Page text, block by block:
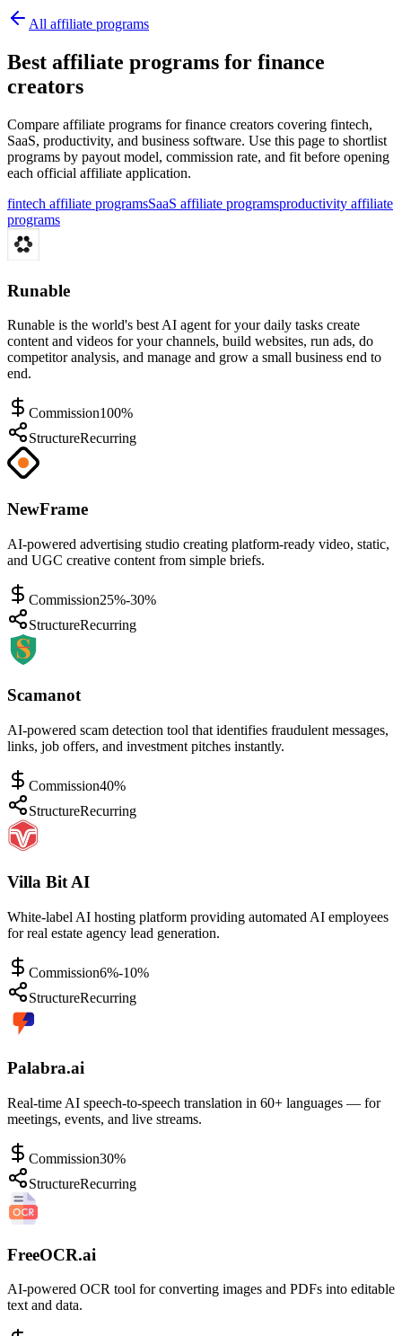
All affiliate programs
Best affiliate programs for finance
creators
Compare affiliate programs for finance creators covering fintech,
SaaS, productivity, and business software. Use this page to shortlist
programs by payout model, commission rate, and fit before opening
each official affiliate application.
fintech affiliate programsSaaS affiliate programsproductivity affiliate
programs
Runable
Runable is the world's best AI agent for your daily tasks create
content and videos for your channels, build websites, run ads, do
competitor analysis, and manage and grow a small business end to
end.
Commission100%
StructureRecurring
NewFrame
AI-powered advertising studio creating platform-ready video, static,
and UGC creative content from simple briefs.
Commission25%-30%
StructureRecurring
Scamanot
AI-powered scam detection tool that identifies fraudulent messages,
links, job offers, and investment pitches instantly.
Commission40%
StructureRecurring
Villa Bit AI
White-label AI hosting platform providing automated AI employees
for real estate agency lead generation.
Commission6%-10%
StructureRecurring
Palabra.ai
Real-time AI speech-to-speech translation in 60+ languages — for
meetings, events, and live streams.
Commission30%
StructureRecurring
FreeOCR.ai
AI-powered OCR tool for converting images and PDFs into editable
text and data.